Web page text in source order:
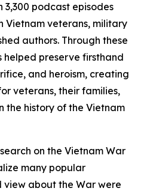
podcast episodes
Vietnam veterans, military
authors. Through these
helped preserve firsthand
and heroism, creating
veterans, their families,
the history of the Vietnam
on the Vietnam War
many popular
view about the War were